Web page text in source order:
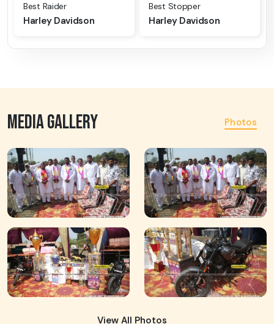
Best Raider
Harley Davidson
Best Stopper
Harley Davidson
MEDIA GALLERY Photos
View All Photos